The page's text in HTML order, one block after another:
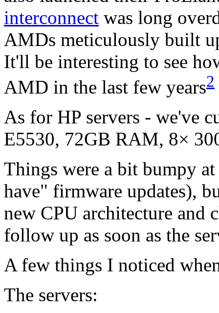
interconnect was long
AMDs meticulously built
It'll be interesting to see
AMD in the last few years2
As for HP servers - we've
E5530, 72GB RAM, 8×
Things were a bit bumpy
have" firmware updates),
new CPU architecture and
follow up as soon as the
A few things I noticed
The servers: